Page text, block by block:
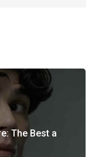
The Best a